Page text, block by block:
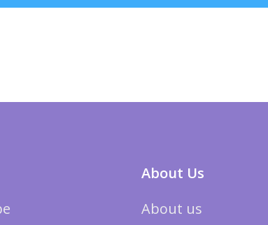
About Us
About us